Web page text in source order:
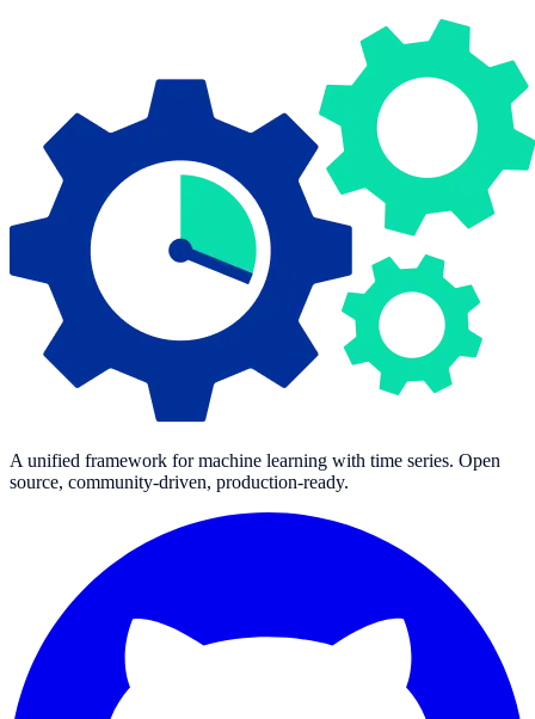
A unified framework for machine learning with time series. Open
source, community-driven, production-ready.